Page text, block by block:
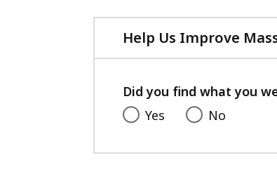
Help Us Improve
Did you find what you
Yes
No